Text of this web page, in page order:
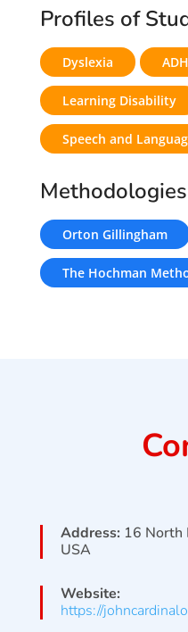
Profiles of
Dyslexia
Learning Disability
Speech and
Orton Gillingham
The Hochman
Address: 16 North
USA
Website:
https://